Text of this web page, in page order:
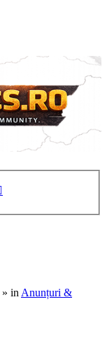
search
» in Anunțuri &